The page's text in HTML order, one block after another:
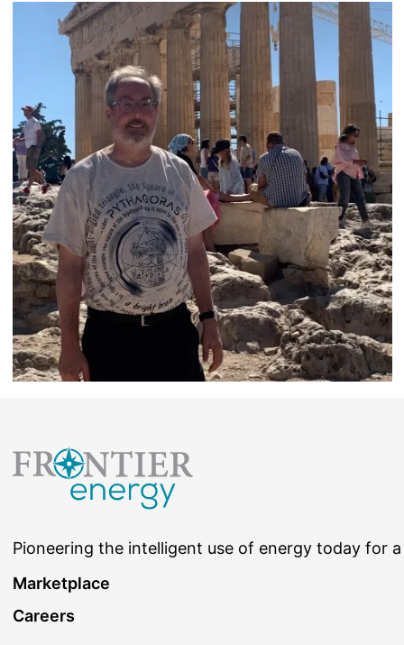
Pioneering the intelligent use of energy today for
Marketplace
Careers